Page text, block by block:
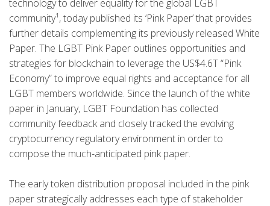
technology to deliver equality for the global LGBT
community¹, today published its ‘Pink Paper’ that provides
further details complementing its previously released White
Paper. The LGBT Pink Paper outlines opportunities and
strategies for blockchain to leverage the US$4.6T “Pink
Economy” to improve equal rights and acceptance for all
LGBT members worldwide. Since the launch of the white
paper in January, LGBT Foundation has collected
community feedback and closely tracked the evolving
cryptocurrency regulatory environment in order to
compose the much-anticipated pink paper.
The early token distribution proposal included in the pink
paper strategically addresses each type of stakeholder